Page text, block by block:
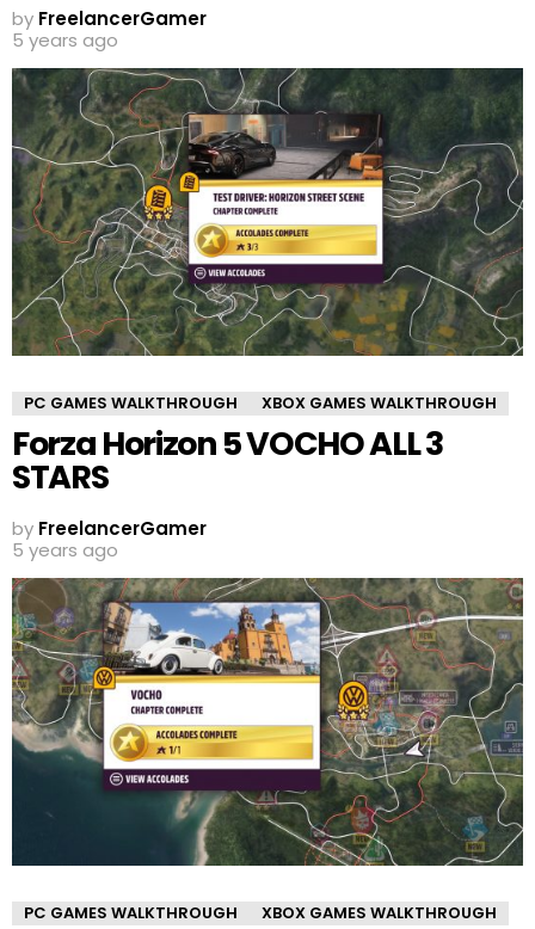
by FreelancerGamer
5 years ago
PC GAMES WALKTHROUGH XBOX GAMES WALKTHROUGH
Forza Horizon 5 VOCHO ALL 3
STARS
by FreelancerGamer
5 years ago
PC GAMES WALKTHROUGH XBOX GAMES WALKTHROUGH